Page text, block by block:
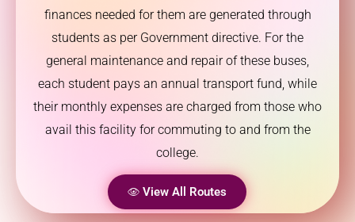
finances needed for them are generated through
students as per Government directive. For the
general maintenance and repair of these buses,
each student pays an annual transport fund, while
their monthly expenses are charged from those who
avail this facility for commuting to and from the
college.
View All Routes